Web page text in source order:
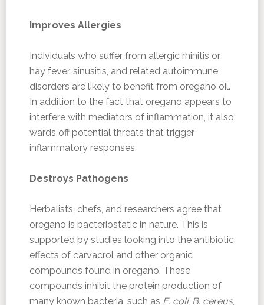
Improves Allergies
Individuals who suffer from allergic rhinitis or
hay fever, sinusitis, and related autoimmune
disorders are likely to benefit from oregano oil.
In addition to the fact that oregano appears to
interfere with mediators of inflammation, it also
wards off potential threats that trigger
inflammatory responses.
Destroys Pathogens
Herbalists, chefs, and researchers agree that
oregano is bacteriostatic in nature. This is
supported by studies looking into the antibiotic
effects of carvacrol and other organic
compounds found in oregano. These
compounds inhibit the protein production of
many known bacteria, such as E. coli, B. cereus,